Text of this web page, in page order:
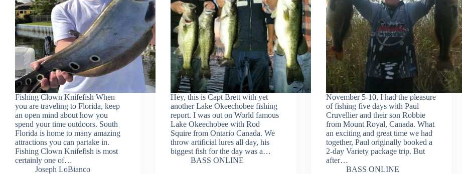
Fishing Clown Knifefish When
you are traveling to Florida, keep
an open mind about how you
spend your time outdoors. South
Florida is home to many amazing
attractions you can partake in.
Fishing Clown Knifefish is most
certainly one of…
Joseph LoBianco
Hey, this is Capt Brett with yet
another Lake Okeechobee fishing
report. I was out on World famous
Lake Okeechobee with Rod
Squire from Ontario Canada. We
throw artificial lures all day, his
biggest fish for the day was a…
BASS ONLINE
November 5-10, I had the pleasure
of fishing five days with Paul
Cruvellier and their son Robbie
from Mount Royal, Canada. What
an exciting and great time we had
together, Paul originally booked a
2-day Variety package trip. But
after…
BASS ONLINE